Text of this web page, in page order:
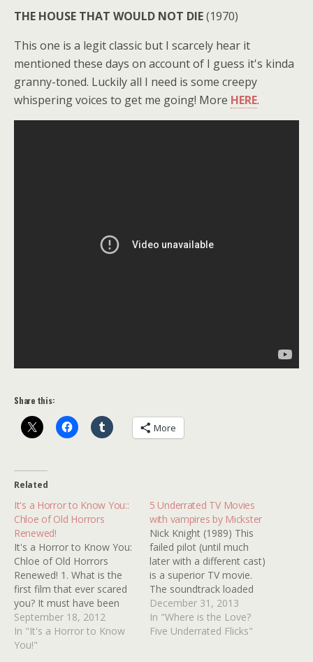
THE HOUSE THAT WOULD NOT DIE(1970)
This one is a legit classic but I scarcely hear it
mentioned these days on account of I guess it's kinda
granny-toned. Luckily all I need is some creepy
whispering voices to get me going! More HERE.
Share this:
More
Related
It's a Horror to Know You::
Chloe of Old Horrors
Renewed!
It's a Horror to Know You:
Chloe of Old Horrors
Renewed! 1. What is the
first film that ever scared
you? It must have been
The Little Mermaid. Ursula
terrified me from the
moment I saw her and I
September 18, 2012
In "It's a Horror to Know
You!"
5 Underrated TV Movies
with vampires by Mickster
Nick Knight (1989) This
failed pilot (until much
later with a different cast)
is a superior TV movie.
The soundtrack loaded
with awesome 80s tunes.
Rick Springfield is super
sexy as the vampire cop
December 31, 2013
In "Where is the Love?
Five Underrated Flicks"